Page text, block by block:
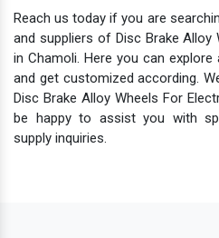
Reach us today if you are
and suppliers of Disc Brake Alloy
in Chamoli. Here you can
and get customized according.
Disc Brake Alloy Wheels For
be happy to assist you with
supply inquiries.